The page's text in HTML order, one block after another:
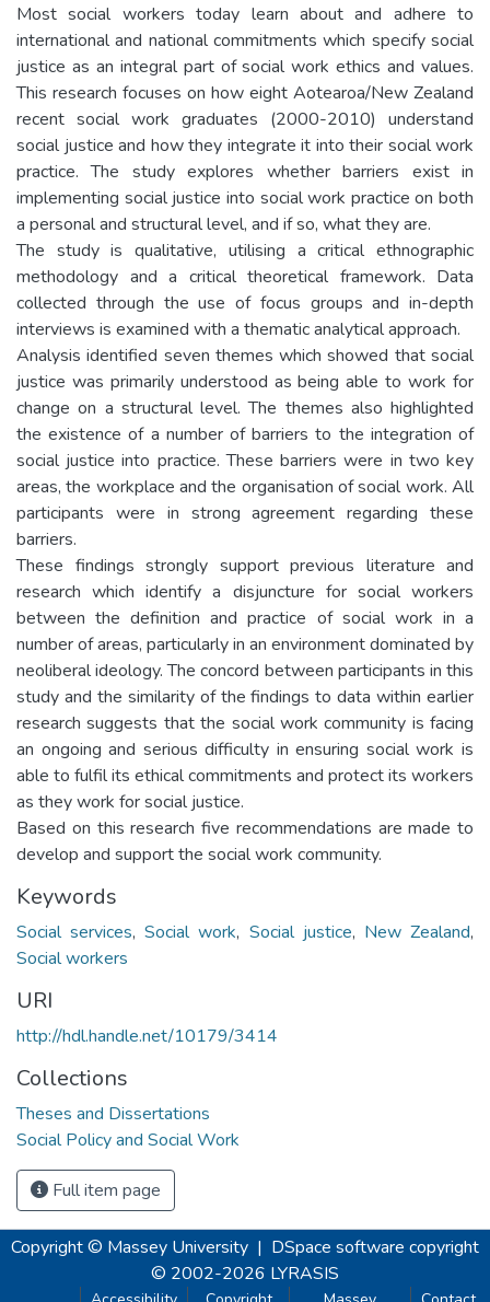
Most social workers today learn about and adhere to
international and national commitments which specify social
justice as an integral part of social work ethics and values.
This research focuses on how eight Aotearoa/New Zealand
recent social work graduates (2000-2010) understand
social justice and how they integrate it into their social work
practice. The study explores whether barriers exist in
implementing social justice into social work practice on both
a personal and structural level, and if so, what they are.
The study is qualitative, utilising a critical ethnographic
methodology and a critical theoretical framework. Data
collected through the use of focus groups and in-depth
interviews is examined with a thematic analytical approach.
Analysis identified seven themes which showed that social
justice was primarily understood as being able to work for
change on a structural level. The themes also highlighted
the existence of a number of barriers to the integration of
social justice into practice. These barriers were in two key
areas, the workplace and the organisation of social work. All
participants were in strong agreement regarding these
barriers.
These findings strongly support previous literature and
research which identify a disjuncture for social workers
between the definition and practice of social work in a
number of areas, particularly in an environment dominated by
neoliberal ideology. The concord between participants in this
study and the similarity of the findings to data within earlier
research suggests that the social work community is facing
an ongoing and serious difficulty in ensuring social work is
able to fulfil its ethical commitments and protect its workers
as they work for social justice.
Based on this research five recommendations are made to
develop and support the social work community.
Keywords
Social services,Social work, Social justice, New Zealand,
Social workers
URI
http://hdl.handle.net/10179/3414
Collections
Theses and Dissertations
Social Policy and Social Work
Full item page
Copyright © Massey University | DSpace software copyright
© 2002-2026 LYRASIS